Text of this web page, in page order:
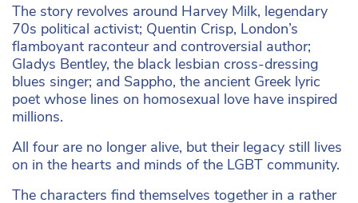
The story revolves around Harvey Milk, legendary
70s political activist; Quentin Crisp, London’s
flamboyant raconteur and controversial author;
Gladys Bentley, the black lesbian cross-dressing
blues singer; and Sappho, the ancient Greek lyric
poet whose lines on homosexual love have inspired
millions.
All four are no longer alive, but their legacy still lives
on in the hearts and minds of the LGBT community.
The characters find themselves together in a rather